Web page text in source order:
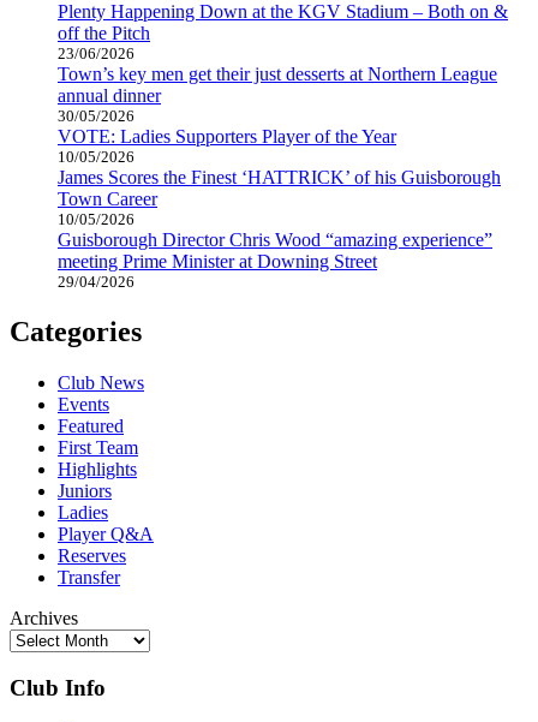
Plenty Happening Down at the KGV Stadium – Both on &
off the Pitch
23/06/2026
Town’s key men get their just desserts at Northern League
annual dinner
30/05/2026
VOTE: Ladies Supporters Player of the Year
10/05/2026
James Scores the Finest ‘HATTRICK’ of his Guisborough
Town Career
10/05/2026
Guisborough Director Chris Wood “amazing experience”
meeting Prime Minister at Downing Street
29/04/2026
Categories
Club News
Events
Featured
First Team
Highlights
Juniors
Ladies
Player Q&A
Reserves
Transfer
Archives
Club Info